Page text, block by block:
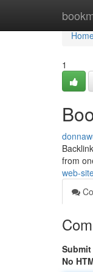
1
from
web-
No